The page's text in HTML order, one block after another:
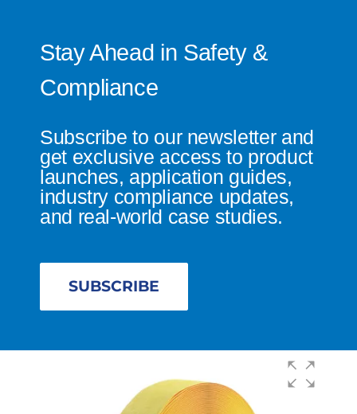
Stay Ahead in Safety &
Compliance
Subscribe to our newsletter and
get exclusive access to product
launches, application guides,
industry compliance updates,
and real-world case studies.
SUBSCRIBE